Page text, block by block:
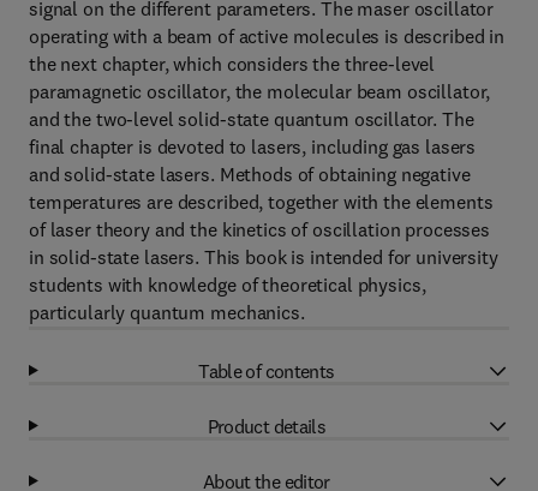
signal on the different parameters. The maser oscillator
operating with a beam of active molecules is described in
the next chapter, which considers the three-level
paramagnetic oscillator, the molecular beam oscillator,
and the two-level solid-state quantum oscillator. The
final chapter is devoted to lasers, including gas lasers
and solid-state lasers. Methods of obtaining negative
temperatures are described, together with the elements
of laser theory and the kinetics of oscillation processes
in solid-state lasers. This book is intended for university
students with knowledge of theoretical physics,
particularly quantum mechanics.
Table of contents
Product details
About the editor